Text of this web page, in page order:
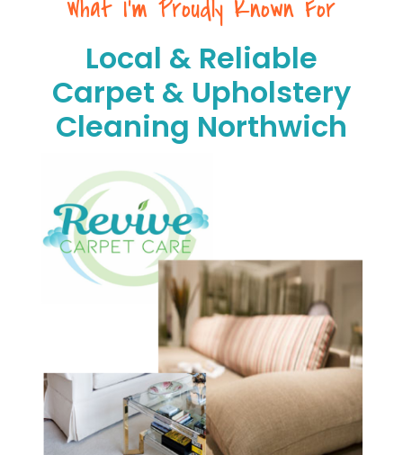
What I’m Proudly Known For
Local & Reliable
Carpet & Upholstery
Cleaning Northwich